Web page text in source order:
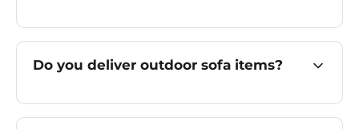
Do you deliver outdoor sofa items?